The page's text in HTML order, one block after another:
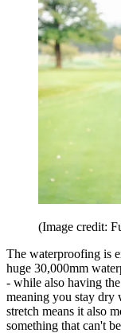
(Image credit:
The waterproofing is
huge 30,000mm
- while also having
meaning you stay dry
stretch means it also
something that can't